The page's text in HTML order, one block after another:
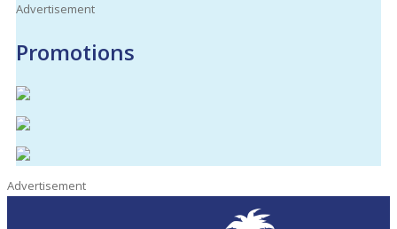
Advertisement
Promotions
Advertisement